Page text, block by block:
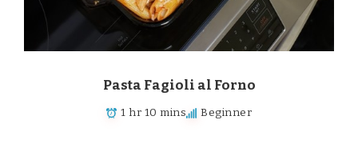
Pasta Fagioli al Forno
1 hr 10 mins Beginner